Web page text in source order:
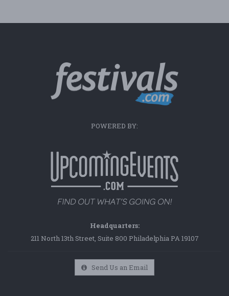
POWERED BY:
Headquarters:
211 North 13th Street, Suite 800 Philadelphia PA 19107
Send Us an Email